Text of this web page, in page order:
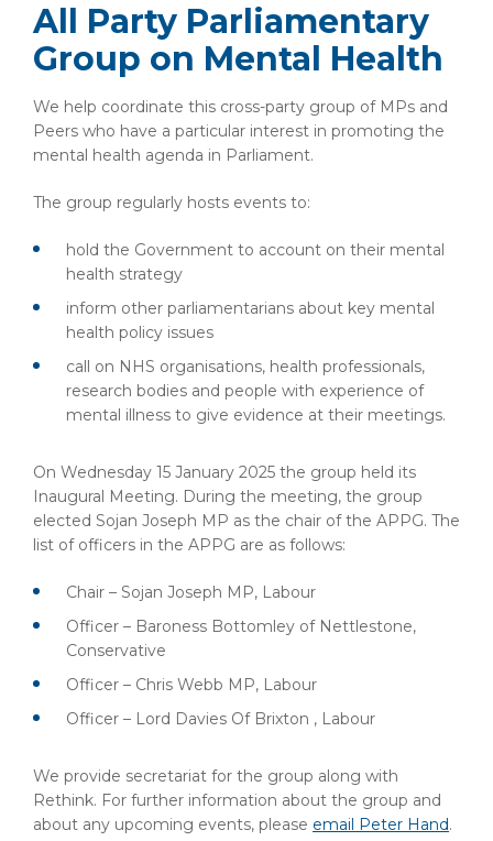
All Party Parliamentary
Group on Mental Health
We help coordinate this cross-party group of MPs and
Peers who have a particular interest in promoting the
mental health agenda in Parliament.
The group regularly hosts events to:
hold the Government to account on their mental
health strategy
inform other parliamentarians about key mental
health policy issues
call on NHS organisations, health professionals,
research bodies and people with experience of
mental illness to give evidence at their meetings.
On Wednesday 15 January 2025 the group held its
Inaugural Meeting. During the meeting, the group
elected Sojan Joseph MP as the chair of the APPG. The
list of officers in the APPG are as follows:
Chair – Sojan Joseph MP, Labour
Officer – Baroness Bottomley of Nettlestone,
Conservative
Officer – Chris Webb MP, Labour
Officer – Lord Davies Of Brixton , Labour
We provide secretariat for the group along with
Rethink. For further information about the group and
about any upcoming events, please email Peter Hand.